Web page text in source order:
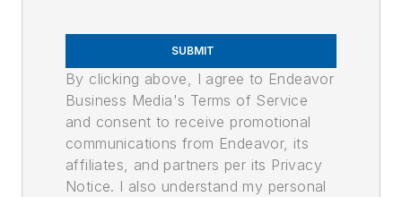
SUBMIT
By clicking above, I agree to Endeavor
Business Media's Terms of Service
and consent to receive promotional
communications from Endeavor, its
affiliates, and partners per its Privacy
Notice. I also understand my personal